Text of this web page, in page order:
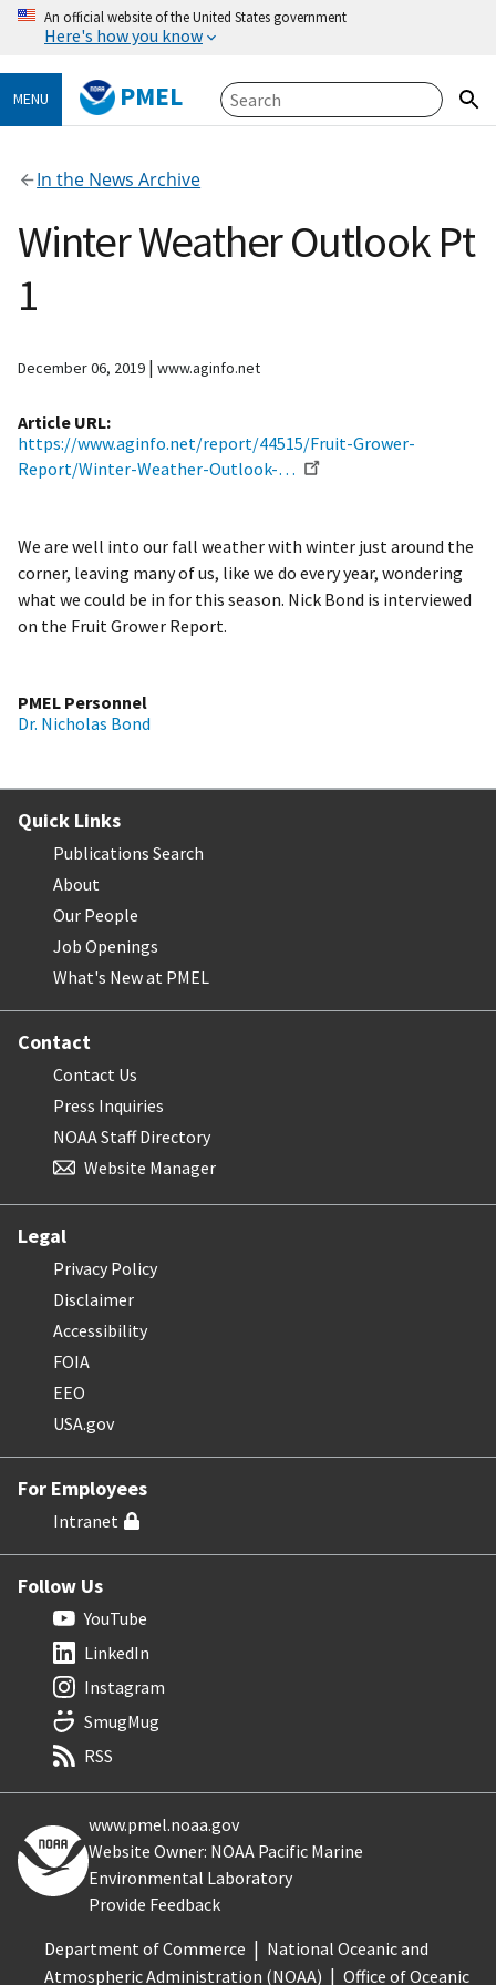
An official website of the United States government
Here's how you know
MENU PMEL
In the News Archive
Winter Weather Outlook Pt
1
December 06, 2019 | www.aginfo.net
Article URL
https://www.aginfo.net/report/44515/Fruit-Grower-
Report/Winter-Weather-Outlook-…
We are well into our fall weather with winter just around the
corner, leaving many of us, like we do every year, wondering
what we could be in for this season. Nick Bond is interviewed
on the Fruit Grower Report.
PMEL Personnel
Dr. Nicholas Bond
Quick Links
Publications Search
About
Our People
Job Openings
What's New at PMEL
Contact
Contact Us
Press Inquiries
NOAA Staff Directory
Website Manager
Legal
Privacy Policy
Disclaimer
Accessibility
FOIA
EEO
USA.gov
For Employees
Intranet
Follow Us
YouTube
LinkedIn
Instagram
SmugMug
RSS
www.pmel.noaa.gov
Website Owner: NOAA Pacific Marine
Environmental Laboratory
Provide Feedback
Department of Commerce
National Oceanic and
Atmospheric Administration (NOAA)
Office of Oceanic